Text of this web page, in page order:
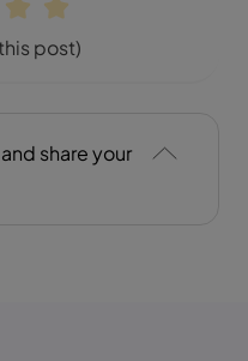
post)
share your